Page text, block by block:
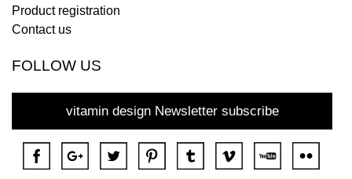
Product registration
Contact us
FOLLOW US
vitamin design Newsletter subscribe